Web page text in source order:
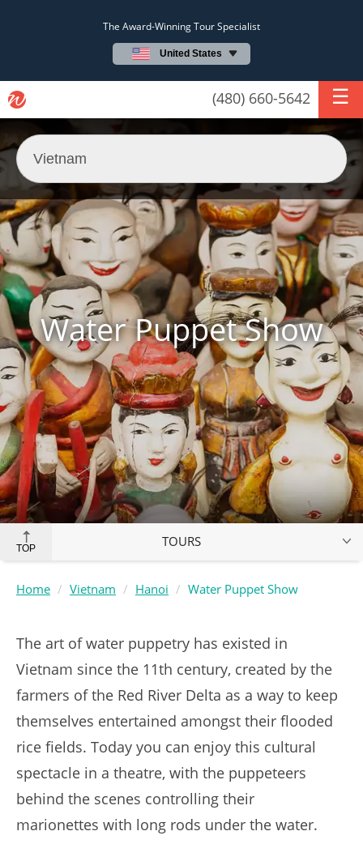
The Award-Winning Tour Specialist
United States
(480) 660-5642
Water Puppet Show
TOP TOURS
Home Vietnam Hanoi Water Puppet Show
The art of water puppetry has existed in
Vietnam since the 11th century, created by the
farmers of the Red River Delta as a way to keep
themselves entertained amongst their flooded
rice fields. Today you can enjoy this cultural
spectacle in a theatre, with the puppeteers
behind the scenes controlling their
marionettes with long rods under the water.